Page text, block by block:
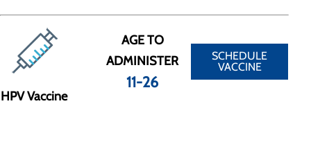
HPV Vaccine
AGE TO
ADMINISTER
11-26
SCHEDULE
VACCINE